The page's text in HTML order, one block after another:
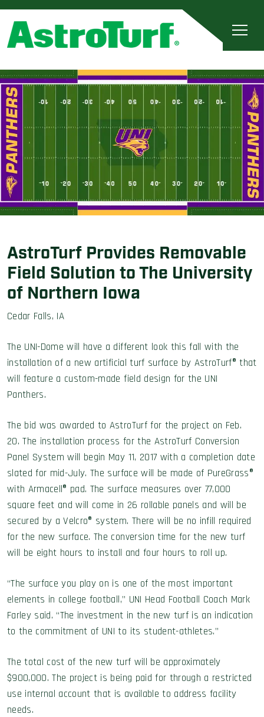
AstroTurf Provides Removable
Field Solution to The University
of Northern Iowa
Cedar Falls, IA
The UNI-Dome will have a different look this fall with the
installation of a new artificial turf surface by AstroTurf® that
will feature a custom-made field design for the UNI
Panthers.
The bid was awarded to AstroTurf for the project on Feb.
20. The installation process for the AstroTurf Conversion
Panel System will begin May 11, 2017 with a completion date
slated for mid-July. The surface will be made of PureGrass®
with Armacell® pad. The surface measures over 77,000
square feet and will come in 26 rollable panels and will be
secured by a Velcro® system. There will be no infill required
for the new surface. The conversion time for the new turf
will be eight hours to install and four hours to roll up.
“The surface you play on is one of the most important
elements in college football,” UNI Head Football Coach Mark
Farley said. “The investment in the new turf is an indication
to the commitment of UNI to its student-athletes.”
The total cost of the new turf will be approximately
$900,000. The project is being paid for through a restricted
use internal account that is available to address facility
needs.